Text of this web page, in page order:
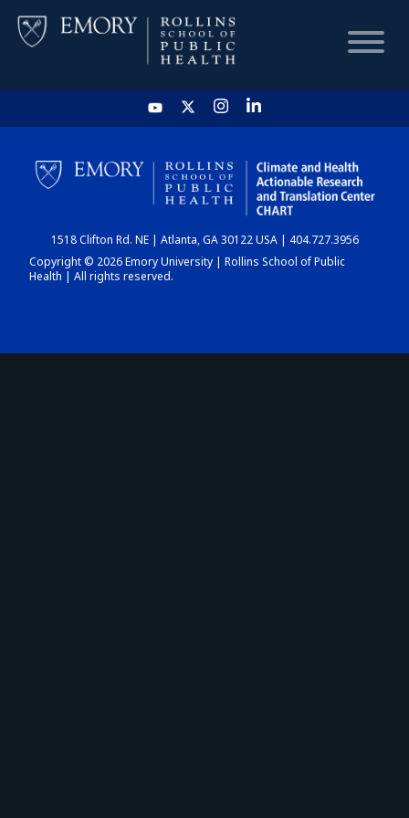
HOME
CHART
DASHBOARD
1518 Clifton Rd. NE | Atlanta, GA 30122 USA | 404.727.3956
Copyright © 2026 Emory University | Rollins School of Public
Health | All rights reserved.